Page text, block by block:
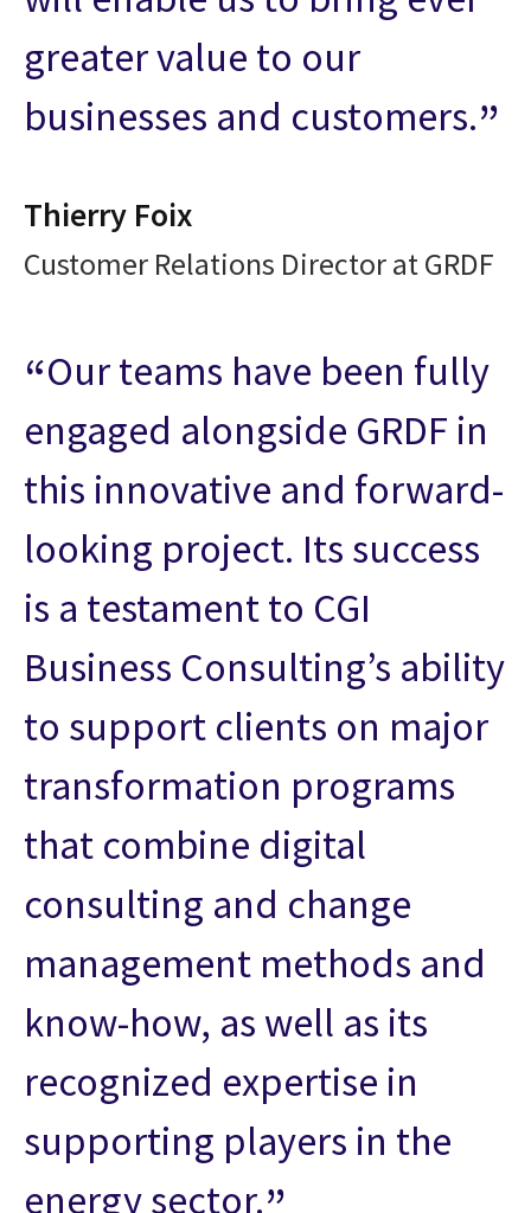
greater value to our
businesses and customers.
Thierry Foix
Customer Relations Director at GRDF
Our teams have been fully
engaged alongside GRDF in
this innovative and forward-
looking project. Its success
is a testament to CGI
Business Consulting’s ability
to support clients on major
transformation programs
that combine digital
consulting and change
management methods and
know-how, as well as its
recognized expertise in
supporting players in the
energy sector.